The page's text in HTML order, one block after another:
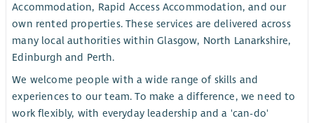
Accommodation, Rapid Access Accommodation, and our
own rented properties. These services are delivered across
many local authorities within Glasgow, North Lanarkshire,
Edinburgh and Perth.
We welcome people with a wide range of skills and
experiences to our team. To make a difference, we need to
work flexibly, with everyday leadership and a 'can-do'